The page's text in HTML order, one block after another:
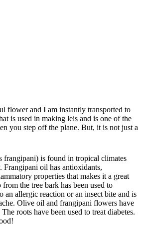
flower and I am instantly transported to
is used in making leis and is one of the
you step off the plane. But, it is not just a
frangipani) is found in tropical climates
Frangipani oil has antioxidants,
properties that makes it a great
the tree bark has been used to
an allergic reaction or an insect bite and is
Olive oil and frangipani flowers have
roots have been used to treat diabetes.